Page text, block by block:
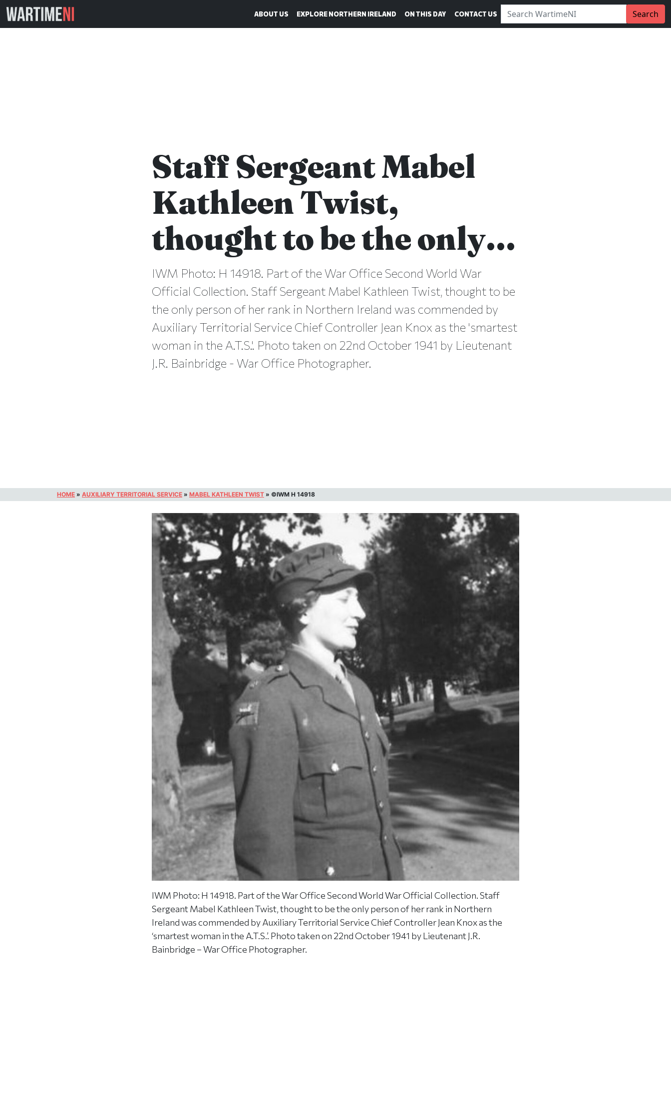
ABOUT US EXPLORE NORTHERN IRELAND ON THIS DAY CONTACT US Search WartimeNI: Search
Staff Sergeant Mabel
Kathleen Twist,
thought to be the only…
IWM Photo: H 14918. Part of the War Office Second World War
Official Collection. Staff Sergeant Mabel Kathleen Twist, thought to be
the only person of her rank in Northern Ireland was commended by
Auxiliary Territorial Service Chief Controller Jean Knox as the 'smartest
woman in the A.T.S.'. Photo taken on 22nd October 1941 by Lieutenant
J.R. Bainbridge - War Office Photographer.
HOME » AUXILIARY TERRITORIAL SERVICE » MABEL KATHLEEN TWIST » ©IWM H 14918
IWM Photo: H 14918. Part of the War Office Second World War Official Collection. Staff
Sergeant Mabel Kathleen Twist, thought to be the only person of her rank in Northern
Ireland was commended by Auxiliary Territorial Service Chief Controller Jean Knox as the
‘smartest woman in the A.T.S.’. Photo taken on 22nd October 1941 by Lieutenant J.R.
Bainbridge – War Office Photographer.